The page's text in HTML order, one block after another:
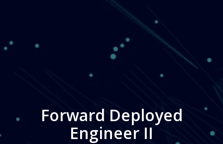
Forward Deployed
Engineer II